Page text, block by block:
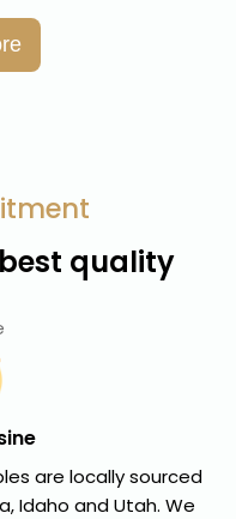
quality
are locally sourced
Idaho and Utah. We